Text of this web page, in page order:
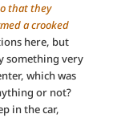
that they
a crooked
here, but
something very
which was
or not?
in the car,